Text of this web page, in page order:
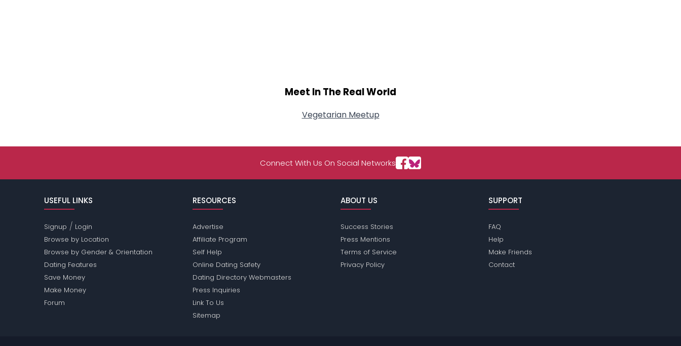
Meet In The Real World
Vegetarian Meetup
Connect With Us On Social Networks
USEFUL LINKS
Signup / Login
Browse by Location
Browse by Gender & Orientation
Dating Features
Save Money
Make Money
Forum
RESOURCES
Advertise
Affiliate Program
Self Help
Online Dating Safety
Dating Directory Webmasters
Press Inquiries
Link To Us
Sitemap
ABOUT US
Success Stories
Press Mentions
Terms of Service
Privacy Policy
SUPPORT
FAQ
Help
Make Friends
Contact